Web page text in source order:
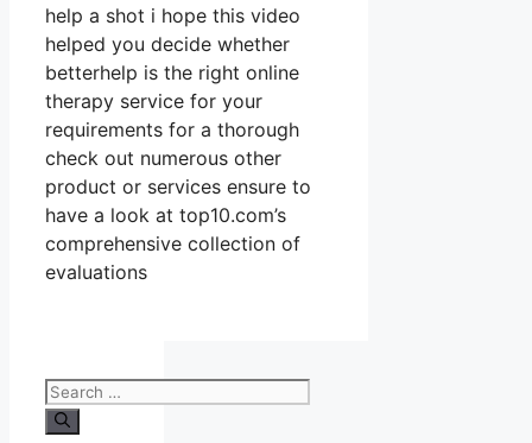
help a shot i hope this video
helped you decide whether
betterhelp is the right online
therapy service for your
requirements for a thorough
check out numerous other
product or services ensure to
have a look at top10.com’s
comprehensive collection of
evaluations
Search
for: